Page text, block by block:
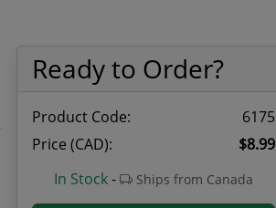
Ready to Order?
Product Code:
6175
Price (CAD):
$8.99
In Stock- Ships from Canada